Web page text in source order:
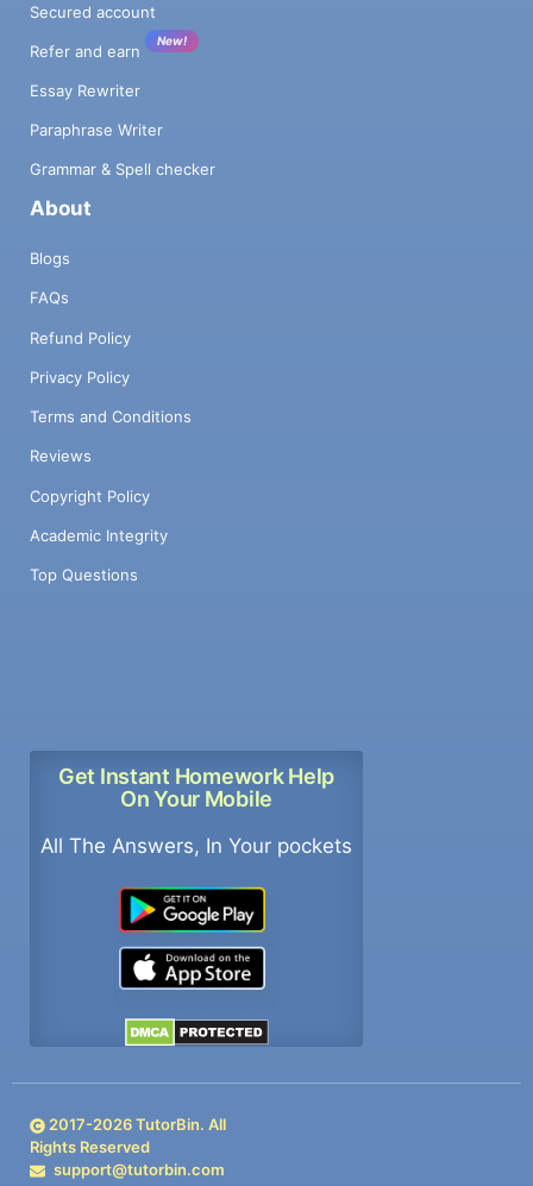
Secured account
Refer and earn
New!
Essay Rewriter
Paraphrase Writer
Grammar & Spell checker
About
Blogs
FAQs
Refund Policy
Privacy Policy
Terms and Conditions
Reviews
Copyright Policy
Academic Integrity
Top Questions
Get Instant Homework Help
On Your Mobile
All The Answers, In Your pockets
2017-2026TutorBin. All
Rights Reserved
support@tutorbin.com